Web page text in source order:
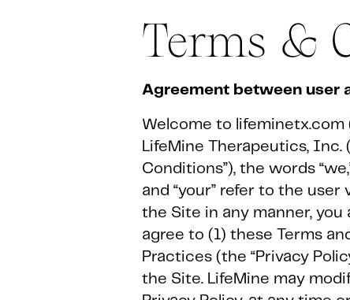
Terms &
Agreement between user
Welcome to lifeminetx.com
LifeMine Therapeutics, Inc.
Conditions”), the words
and “your” refer to the
the Site in any manner,
agree to (1) these Terms
Practices (the “Privacy
the Site. LifeMine may